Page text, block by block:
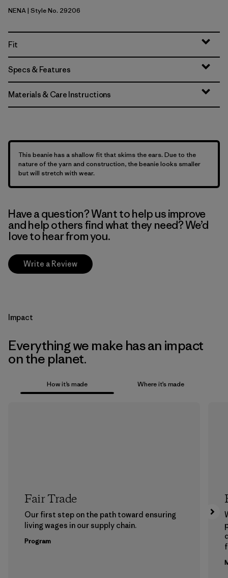
New Navy
NENA| Style No. 29206
Fit
Specs & Features
Materials & Care Instructions
This beanie has a shallow fit that skims the ears. Due to the
nature of the yarn and construction, the beanie looks smaller
but will stretch with wear.
Have a question? Want to help us improve
and help others find what they need? We’d
love to hear from you.
Write a Review
Impact
Everything we make has an impact
on the planet.
How it’s made Where it’s made
Fair Trade
Our first step on the path toward ensuring
living wages in our supply chain.
Program